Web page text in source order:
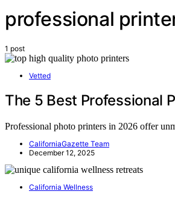
professional
1 post
Vetted
The 5 Best Professional
Professional photo printers in 2026 offer
CaliforniaGazette Team
December 12, 2025
California Wellness